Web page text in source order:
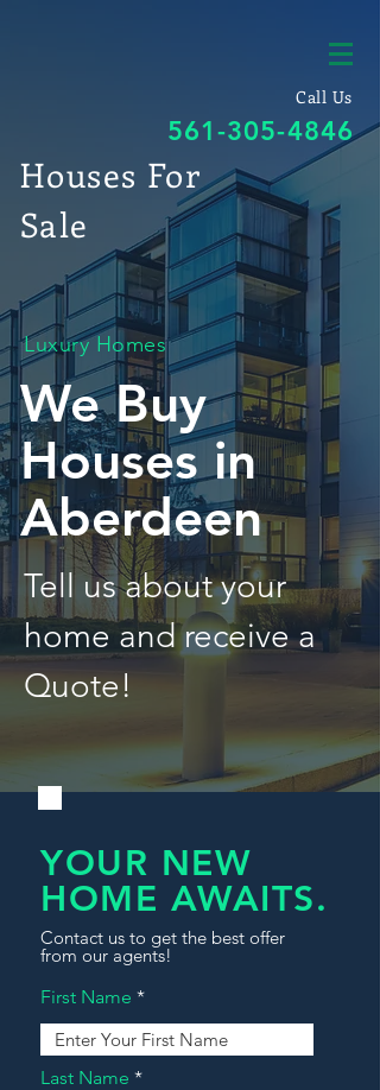
Call Us
561-305-4846
Houses For
Sale
Luxury Homes
We Buy
Houses in
Aberdeen
Tell us about your
home and receive a
Quote!
YOUR NEW
HOME AWAITS.
Contact us to get the best offer
from our agents!
First Name
Last Name